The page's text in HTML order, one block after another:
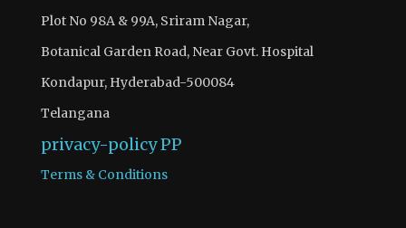
Plot No 98A & 99A, Sriram Nagar,
Botanical Garden Road, Near Govt. Hospital
Kondapur, Hyderabad-500084
Telangana
privacy-policyPP
Terms & Conditions